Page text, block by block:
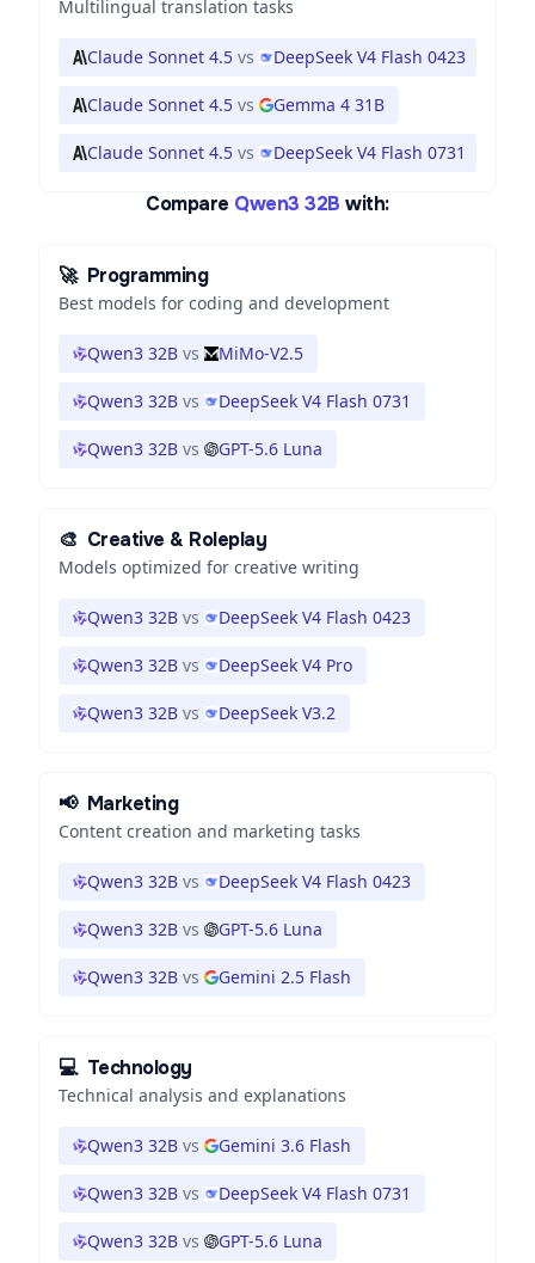
Multilingual translation tasks
Claude Sonnet 4.5 vs DeepSeek V4 Flash 0423
Claude Sonnet 4.5 vs Gemma 4 31B
Claude Sonnet 4.5 vs DeepSeek V4 Flash 0731
Compare Qwen3 32B with:
🚀 Programming
Best models for coding and development
Qwen3 32B vs MiMo-V2.5
Qwen3 32B vs DeepSeek V4 Flash 0731
Qwen3 32B vs GPT-5.6 Luna
🎨 Creative & Roleplay
Models optimized for creative writing
Qwen3 32B vs DeepSeek V4 Flash 0423
Qwen3 32B vs DeepSeek V4 Pro
Qwen3 32B vs DeepSeek V3.2
📢 Marketing
Content creation and marketing tasks
Qwen3 32B vs DeepSeek V4 Flash 0423
Qwen3 32B vs GPT-5.6 Luna
Qwen3 32B vs Gemini 2.5 Flash
💻 Technology
Technical analysis and explanations
Qwen3 32B vs Gemini 3.6 Flash
Qwen3 32B vs DeepSeek V4 Flash 0731
Qwen3 32B vs GPT-5.6 Luna